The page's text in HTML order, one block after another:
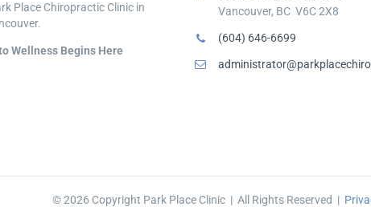
Place Chiropractic Clinic in
Wellness Begins Here
Vancouver, BC V6C 2X8
(604) 646-6699
©2026 Copyright Park Place Clinic | All Rights Reserved |